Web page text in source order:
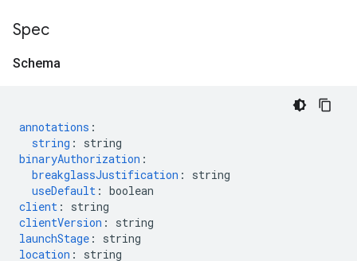
Spec
Schema
annotations :
string :
string
binaryAuthorization :
breakglassJustification :
string
useDefault : boolean
client :
string
clientVersion :
string
launchStage :
string
location :
string